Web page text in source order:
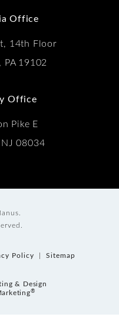
Office
14th Floor
19102
Office
Pike E
08034
Policy Sitemap
& Design
®